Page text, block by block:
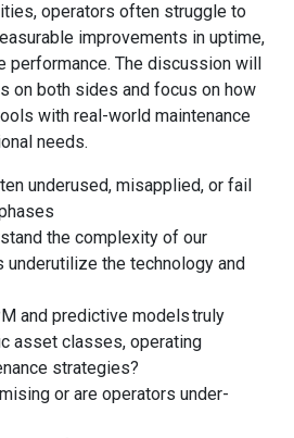
operators often struggle to
improvements in uptime,
performance. The discussion will
on both sides and focus on how
with real-world maintenance
needs.
underused, misapplied, or fail
the complexity of our
underutilize the technology and
and predictive models truly
asset classes, operating
strategies?
or are operators under-